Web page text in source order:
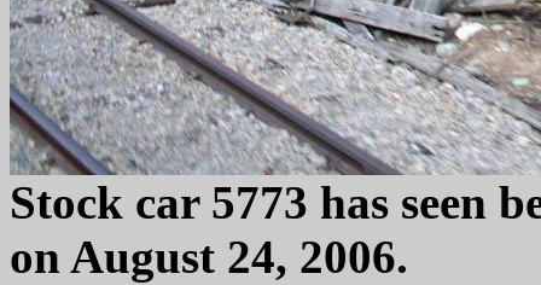
Stock car 5773 has seen
on August 24, 2006.